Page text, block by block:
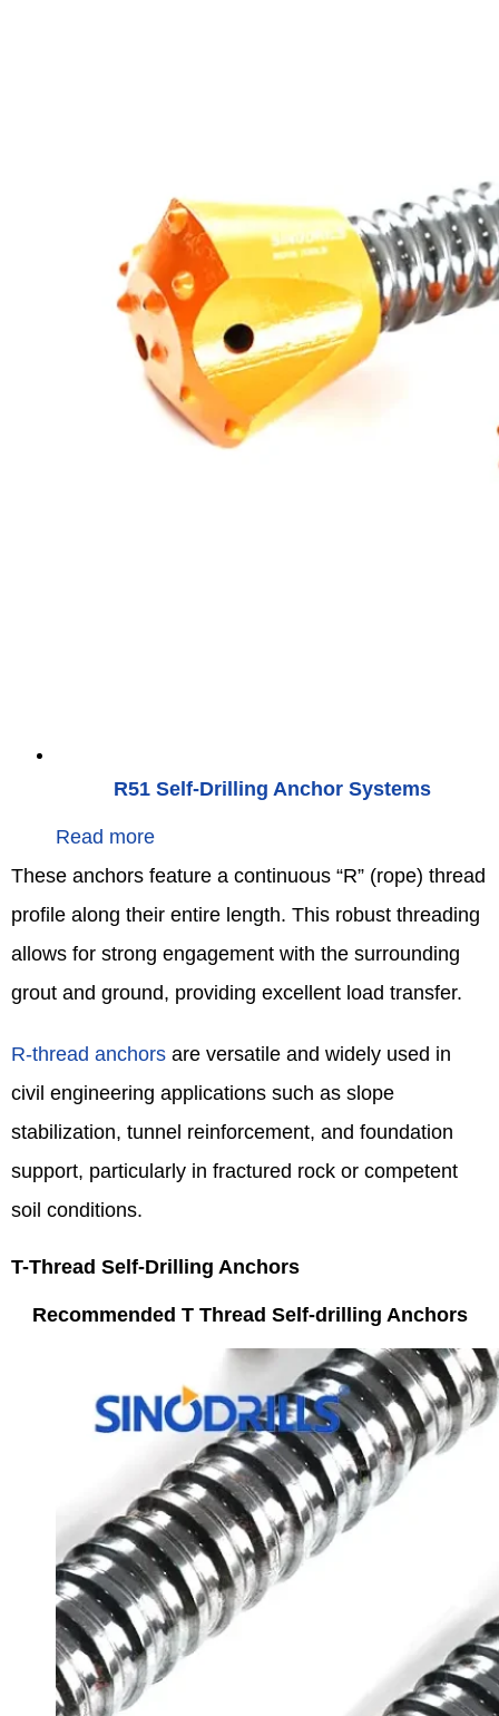
R51 Self-Drilling Anchor Systems
Read more
These anchors feature a continuous “R” (rope) thread
profile along their entire length. This robust threading
allows for strong engagement with the surrounding
grout and ground, providing excellent load transfer.
R-thread anchors are versatile and widely used in
civil engineering applications such as slope
stabilization, tunnel reinforcement, and foundation
support, particularly in fractured rock or competent
soil conditions.
T-Thread Self-Drilling Anchors
Recommended T Thread Self-drilling Anchors